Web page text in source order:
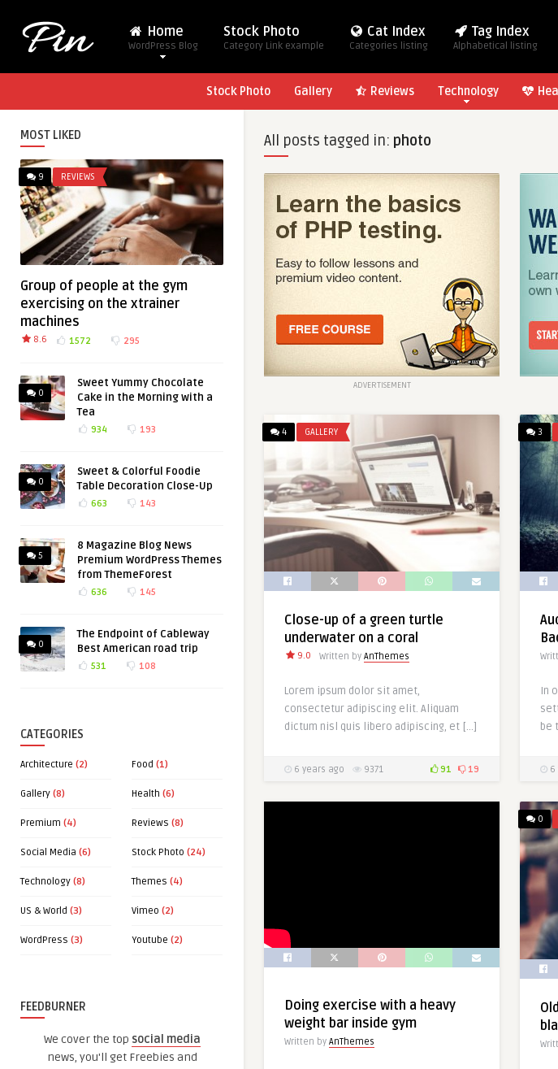
Home
WordPress Blog
Stock Photo
Category Link example
Cat Index
Categories listing
Tag Index
Alphabetical listing
Stock Photo Gallery Reviews Technology
MOST LIKED
9 REVIEWS
Group of people at the gym
exercising on the xtrainer
machines
8.6 1572 295
0
Sweet Yummy Chocolate
Cake in the Morning with a
Tea
934 193
0
Sweet & Colorful Foodie
Table Decoration Close-Up
663 143
5
8 Magazine Blog News
Premium WordPress Themes
from ThemeForest
636 145
0
The Endpoint of Cableway
Best American road trip
531 108
CATEGORIES
Architecture (2) Food (1)
Gallery (8) Health (6)
Premium (4) Reviews (8)
Social Media (6) Stock Photo (24)
Technology (8) Themes (4)
US & World (3) Vimeo (2)
WordPress (3) Youtube (2)
FEEDBURNER
We cover the top social media
news, you'll get Freebies and
All posts tagged in: photo
ADVERTISEMENT
4 GALLERY
Close-up of a green turtle
underwater on a coral
9.0 Written by AnThemes
Lorem ipsum dolor sit amet,
consectetur adipiscing elit. Aliquam
dictum nisl quis libero adipiscing, et […]
6 years ago 9371 91 19
3
In
be
6
Doing exercise with a heavy
weight bar inside gym
Written by AnThemes
0